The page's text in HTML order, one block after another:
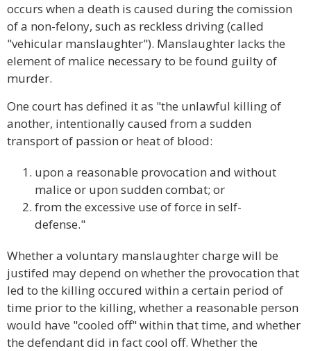
occurs when a death is caused during the comission
of a non-felony, such as reckless driving (called
"vehicular manslaughter"). Manslaughter lacks the
element of malice necessary to be found guilty of
murder.
One court has defined it as "the unlawful killing of
another, intentionally caused from a sudden
transport of passion or heat of blood:
upon a reasonable provocation and without
malice or upon sudden combat; or
from the excessive use of force in self-
defense."
Whether a voluntary manslaughter charge will be
justifed may depend on whether the provocation that
led to the killing occured within a certain period of
time prior to the killing, whether a reasonable person
would have "cooled off" within that time, and whether
the defendant did in fact cool off. Whether the